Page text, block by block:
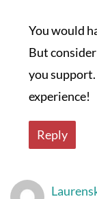
You would
But
you
experience!
Reply